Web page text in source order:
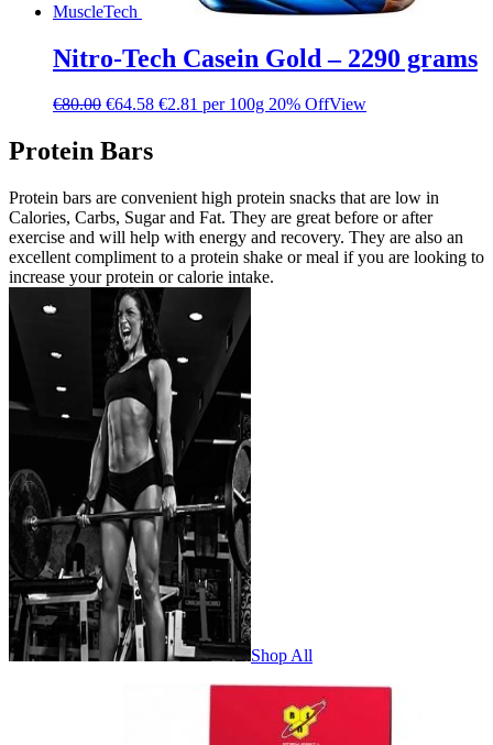
MuscleTech
Nitro-Tech Casein Gold – 2290 grams
€80.00 €64.58 €2.81 per 100g 20% OffView
Protein Bars
Protein bars are convenient high protein snacks that are low in
Calories, Carbs, Sugar and Fat. They are great before or after
exercise and will help with energy and recovery. They are also an
excellent compliment to a protein shake or meal if you are looking to
increase your protein or calorie intake.
Shop All